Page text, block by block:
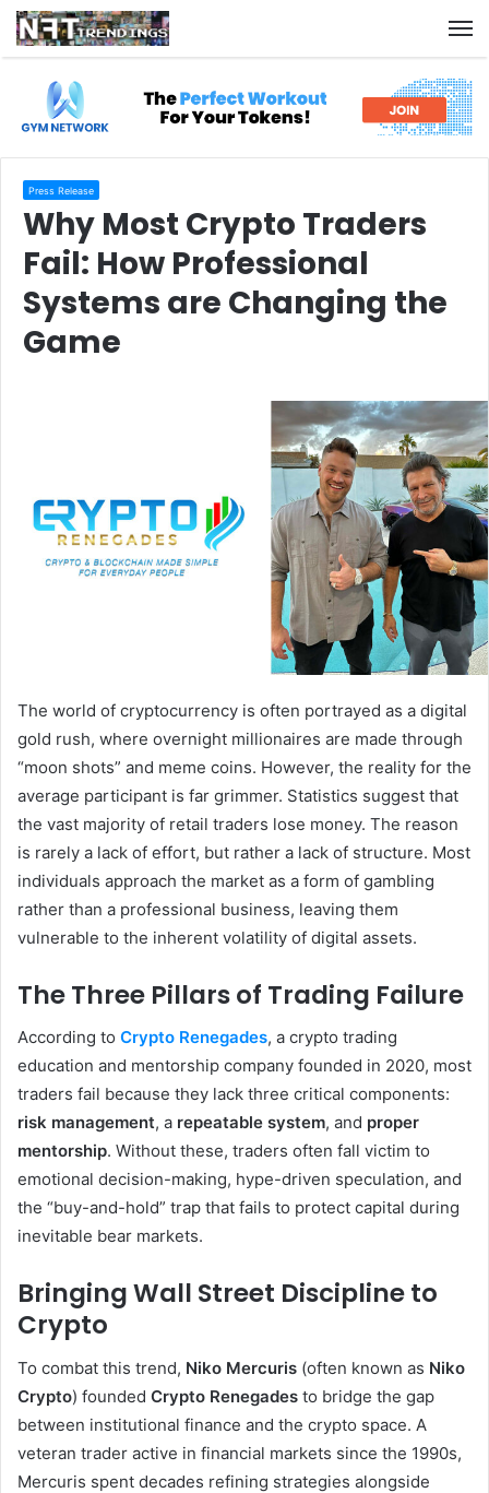
Press Release
Why Most Crypto Traders
Fail: How Professional
Systems are Changing the
Game
The world of cryptocurrency is often portrayed as a digital
gold rush, where overnight millionaires are made through
“moon shots” and meme coins. However, the reality for the
average participant is far grimmer. Statistics suggest that
the vast majority of retail traders lose money. The reason
is rarely a lack of effort, but rather a lack of structure. Most
individuals approach the market as a form of gambling
rather than a professional business, leaving them
vulnerable to the inherent volatility of digital assets.
The Three Pillars of Trading Failure
According to Crypto Renegades, a crypto trading
education and mentorship company founded in 2020, most
traders fail because they lack three critical components:
risk management, a repeatable system, and proper
mentorship. Without these, traders often fall victim to
emotional decision-making, hype-driven speculation, and
the “buy-and-hold” trap that fails to protect capital during
inevitable bear markets.
Bringing Wall Street Discipline to
Crypto
To combat this trend, Niko Mercuris (often known as Niko
Crypto) founded Crypto Renegades to bridge the gap
between institutional finance and the crypto space. A
veteran trader active in financial markets since the 1990s,
Mercuris spent decades refining strategies alongside